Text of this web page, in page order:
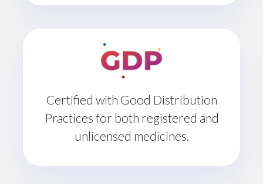
Certified with Good Distribution
Practices for both registered and
unlicensed medicines.